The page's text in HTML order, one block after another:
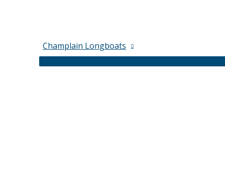
Champlain Longboats